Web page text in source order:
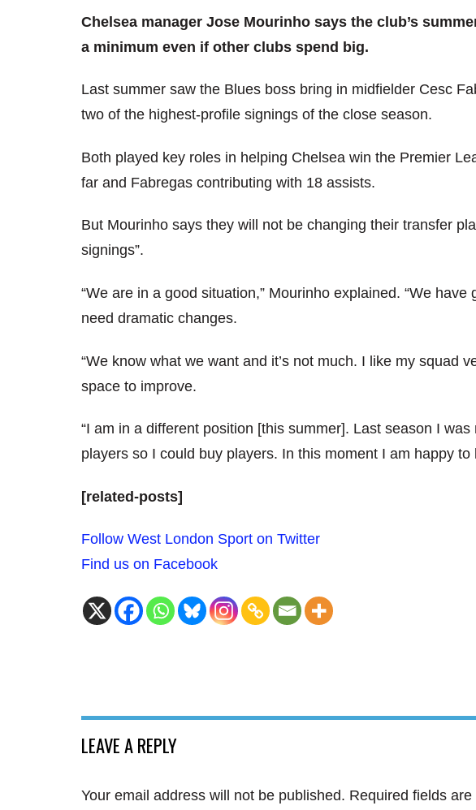
Chelsea manager Jose Mourinho says the club’s
a minimum even if other clubs spend big.
Last summer saw the Blues boss bring in midfielder Cesc
two of the highest-profile signings of the close season.
Both played key roles in helping Chelsea win the Premier
far and Fabregas contributing with 18 assists.
But Mourinho says they will not be changing their transfer
signings”.
“We are in a good situation,” Mourinho explained. “We
need dramatic changes.
“We know what we want and it’s not much. I like my squad
space to improve.
“I am in a different position [this summer]. Last season I was
players so I could buy players. In this moment I am happy to
[related-posts]
Follow West London Sport on Twitter
Find us on Facebook
LEAVE A REPLY
Your email address will not be published. Required fields are